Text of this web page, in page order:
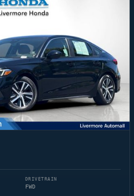
DRIVETRAIN
FWD